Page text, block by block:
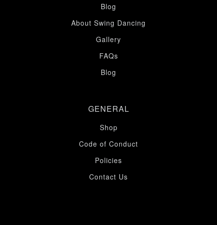
Blog
About Swing Dancing
Gallery
FAQs
Blog
GENERAL
Shop
Code of Conduct
Policies
Contact Us